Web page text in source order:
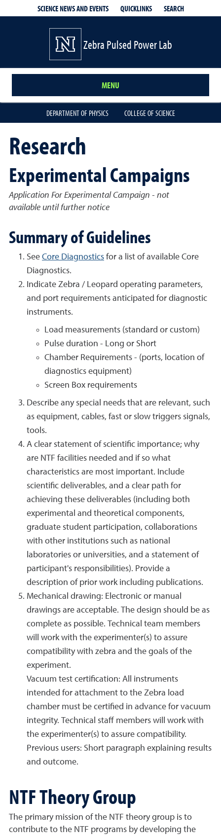
SCIENCE NEWS AND EVENTS QUICKLINKS SEARCH
Zebra Pulsed Power Lab
MENU
DEPARTMENT OF PHYSICS COLLEGE OF SCIENCE
Research
Experimental Campaigns
Application For Experimental Campaign - not
available until further notice
Summary of Guidelines
See Core Diagnostics for a list of available Core
Diagnostics.
Indicate Zebra / Leopard operating parameters,
and port requirements anticipated for diagnostic
instruments.
Load measurements (standard or custom)
Pulse duration - Long or Short
Chamber Requirements - (ports, location of
diagnostics equipment)
Screen Box requirements
Describe any special needs that are relevant, such
as equipment, cables, fast or slow triggers signals,
tools.
A clear statement of scientific importance; why
are NTF facilities needed and if so what
characteristics are most important. Include
scientific deliverables, and a clear path for
achieving these deliverables (including both
experimental and theoretical components,
graduate student participation, collaborations
with other institutions such as national
laboratories or universities, and a statement of
participant's responsibilities). Provide a
description of prior work including publications.
Mechanical drawing: Electronic or manual
drawings are acceptable. The design should be as
complete as possible. Technical team members
will work with the experimenter(s) to assure
compatibility with zebra and the goals of the
experiment.
Vacuum test certification: All instruments
intended for attachment to the Zebra load
chamber must be certified in advance for vacuum
integrity. Technical staff members will work with
the experimenter(s) to assure compatibility.
Previous users: Short paragraph explaining results
and outcome.
NTF Theory Group
The primary mission of the NTF theory group is to
contribute to the NTF programs by developing the